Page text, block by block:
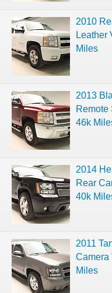
2010
Leather
Miles
2013
Remote
46k
2014
Rear
40k
2011
Camera
Miles